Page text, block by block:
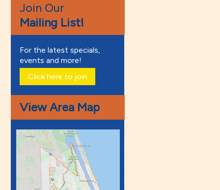
Join Our
Mailing List!
For the latest specials,
events and more!
Click here to join
View Area Map